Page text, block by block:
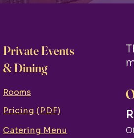
Private Events
& Dining
Rooms
Pricing (PDF)
Catering Menu